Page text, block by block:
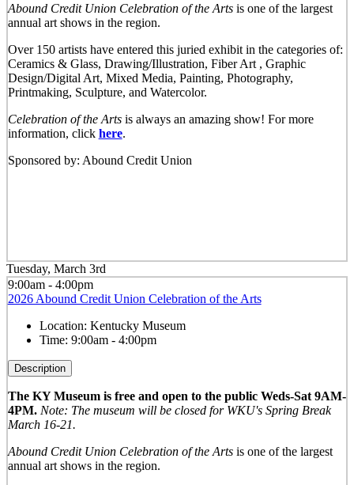
Abound Credit Union Celebration of the Arts is one of the largest
annual art shows in the region.
Over 150 artists have entered this juried exhibit in the categories of:
Ceramics & Glass, Drawing/Illustration, Fiber Art , Graphic
Design/Digital Art, Mixed Media, Painting, Photography,
Printmaking, Sculpture, and Watercolor.
Celebration of the Artsis always an amazing show! For more
information, click here.
Sponsored by: Abound Credit Union
Tuesday, March 3rd
9:00am - 4:00pm
2026 Abound Credit Union Celebration of the Arts
Location: Kentucky Museum
Time: 9:00am - 4:00pm
Description
The KY Museum is free and open to the public Weds-Sat 9AM-
4PM. Note: The museum will be closed for WKU's Spring Break
March 16-21.
Abound Credit Union Celebration of the Arts is one of the largest
annual art shows in the region.